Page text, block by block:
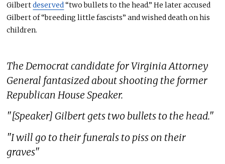
Gilbertdeserved“two bullets to the head.” He later accused
Gilbert of “breeding little fascists” and wished death on his
children.
The Democrat candidate for Virginia Attorney
General fantasized about shooting the former
Republican House Speaker.
"[Speaker] Gilbert gets two bullets to the head."
"I will go to their funerals to piss on their
graves"